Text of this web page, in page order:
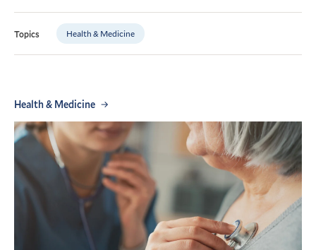
Topics Health & Medicine
Health & Medicine